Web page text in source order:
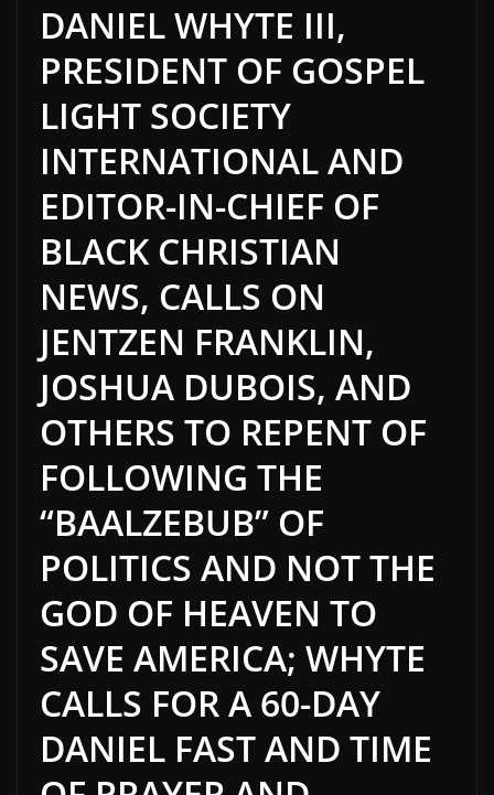
DANIEL WHYTE III,
PRESIDENT OF GOSPEL
LIGHT SOCIETY
INTERNATIONAL AND
EDITOR-IN-CHIEF OF
BLACK CHRISTIAN
NEWS, CALLS ON
JENTZEN FRANKLIN,
JOSHUA DUBOIS, AND
OTHERS TO REPENT OF
FOLLOWING THE
“BAALZEBUB” OF
POLITICS AND NOT THE
GOD OF HEAVEN TO
SAVE AMERICA; WHYTE
CALLS FOR A 60-DAY
DANIEL FAST AND TIME